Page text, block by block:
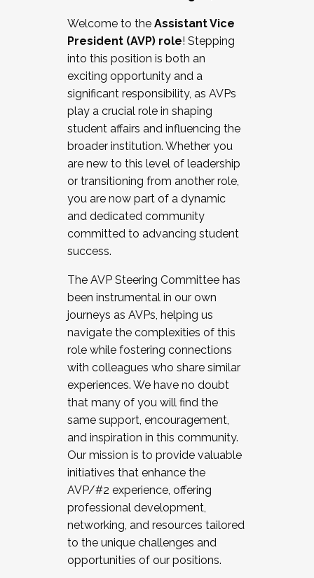
Working and operating with labor
relations/collective bargaining
Collaborating with academic affairs
Navigating politics
New laws and policies
Mental health of students/staff
...And much more.
JOIN A COHORT: We are now recruiting for
the Fall 2025 Cohort . Interested in joining a
cohort and/or becoming a Cohort
Facilitator complete the application by
December 5, 2025.
Welcome to the Assistant Vice
President (AVP) role! Stepping
into this position is both an
exciting opportunity and a
significant responsibility, as AVPs
play a crucial role in shaping
student affairs and influencing the
broader institution. Whether you
are new to this level of leadership
or transitioning from another role,
you are now part of a dynamic
and dedicated community
committed to advancing student
success.
The AVP Steering Committee has
been instrumental in our own
journeys as AVPs, helping us
navigate the complexities of this
role while fostering connections
with colleagues who share similar
experiences. We have no doubt
that many of you will find the
same support, encouragement,
and inspiration in this community.
Our mission is to provide valuable
initiatives that enhance the
AVP/#2 experience, offering
professional development,
networking, and resources tailored
to the unique challenges and
opportunities of our positions.